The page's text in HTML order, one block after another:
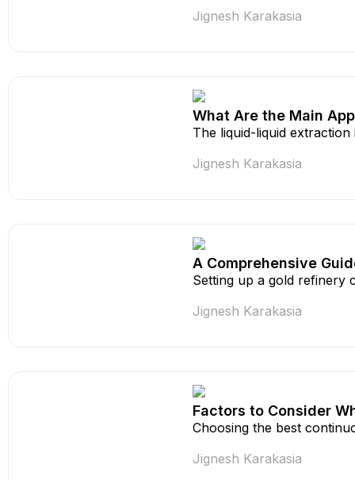
Jignesh Karakasia
What Are the Main
The liquid-liquid
Jignesh Karakasia
A Comprehensive
Setting up a gold refinery
Jignesh Karakasia
Factors to Consider
Choosing the best
Jignesh Karakasia